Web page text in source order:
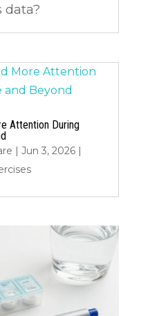
data?
Attention During
| Jun 3, 2026|